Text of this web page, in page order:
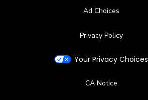
Ad Choices
Privacy Policy
Your Privacy Choices
CA Notice